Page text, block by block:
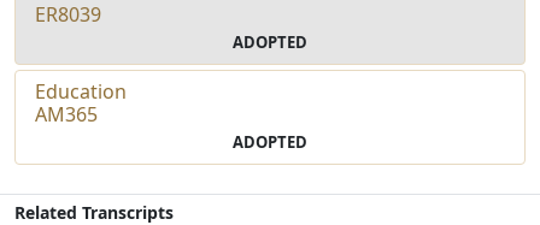
ER8039
ADOPTED
Education
AM365
ADOPTED
Related Transcripts